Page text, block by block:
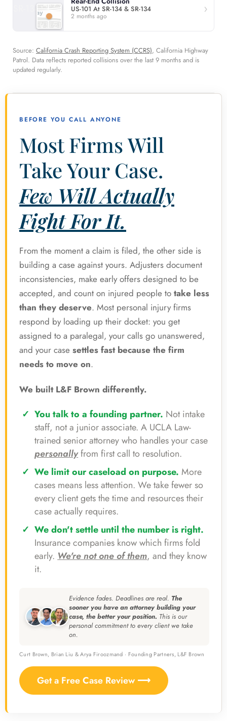
US-101 At SR-134 & SR-134
2 months ago
Source: California Crash Reporting System (CCRS), California Highway
Patrol. Data reflects reported collisions over the last 9 months and is
updated regularly.
BEFORE YOU CALL ANYONE
Most Firms Will
Take Your Case.
Few Will Actually
Fight For It.
From the moment a claim is filed, the other side is
building a case against yours. Adjusters document
inconsistencies, make early offers designed to be
accepted, and count on injured people to take less
than they deserve. Most personal injury firms
respond by loading up their docket: you get
assigned to a paralegal, your calls go unanswered,
and your case settles fast because the firm
needs to move on.
We built L&F Brown differently.
You talk to a founding partner. Not intake
staff, not a junior associate. A UCLA Law-
trained senior attorney who handles your case
personallyfrom first call to resolution.
We limit our caseload on purpose. More
cases means less attention. We take fewer so
every client gets the time and resources their
case actually requires.
We don't settle until the number is right.
Insurance companies know which firms fold
early. We're not one of them, and they know
it.
Evidence fades. Deadlines are real. The
sooner you have an attorney building your
case, the better your position. This is our
personal commitment to every client we take
on.
Curt Brown, Brian Liu & Arya Firoozmand · Founding Partners, L&F Brown
Get a Free Case Review ⟶